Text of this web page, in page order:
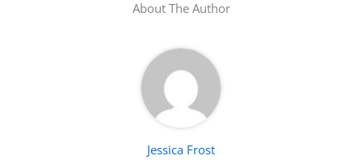
About The Author
Jessica Frost